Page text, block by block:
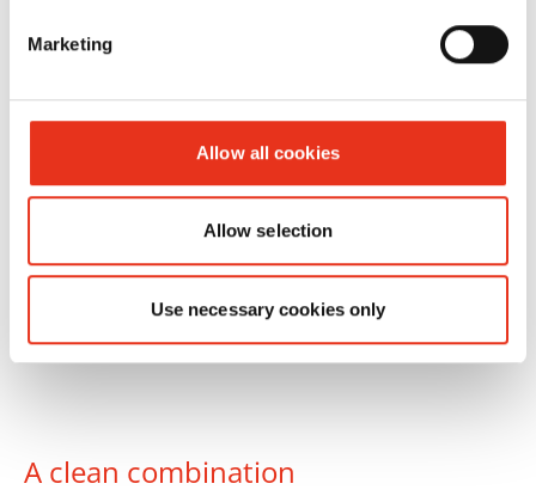
Marketing
Allow all cookies
Allow selection
Use necessary cookies only
A clean combination